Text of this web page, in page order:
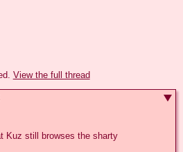
View the full thread
Kuz still browses the sharty